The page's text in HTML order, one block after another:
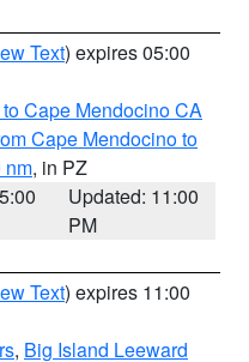
Text) expires 05:00
Cape Mendocino CA
Cape Mendocino to
nm, in PZ
Updated: 11:00
PM
Text) expires 11:00
, Big Island Leeward